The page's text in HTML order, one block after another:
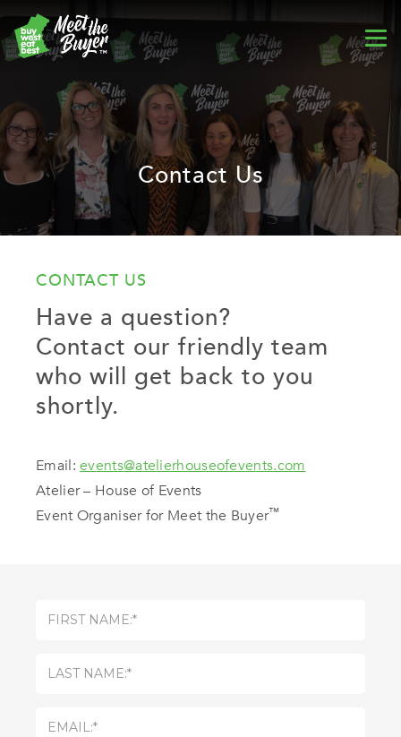
Contact Us
CONTACT US
Have a question?
Contact our friendly team
who will get back to you
shortly.
Email:events@atelierhouseofevents.com
Atelier – House of Events
Event Organiser for Meet the Buyer™
First
Last
Email (Required)